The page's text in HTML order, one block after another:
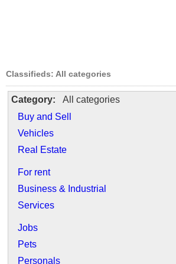
Classifieds: All categories
Category: All categories
Buy and Sell
Vehicles
Real Estate
For rent
Business & Industrial
Services
Jobs
Pets
Personals